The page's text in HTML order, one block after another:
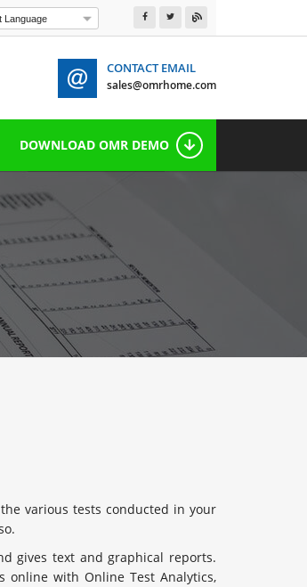
Powered by Translate
CONTACT EMAIL
sales@omrhome.com
DOWNLOAD OMR DEMO
various tests conducted in your
gives text and graphical reports.
online with Online Test Analytics,